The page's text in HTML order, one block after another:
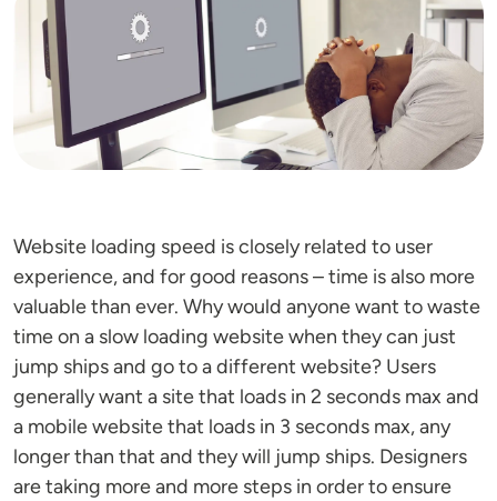
Website loading speed is closely related to user
experience, and for good reasons – time is also more
valuable than ever. Why would anyone want to waste
time on a slow loading website when they can just
jump ships and go to a different website? Users
generally want a site that loads in 2 seconds max and
a mobile website that loads in 3 seconds max, any
longer than that and they will jump ships. Designers
are taking more and more steps in order to ensure